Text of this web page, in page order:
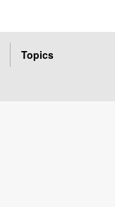
Topics